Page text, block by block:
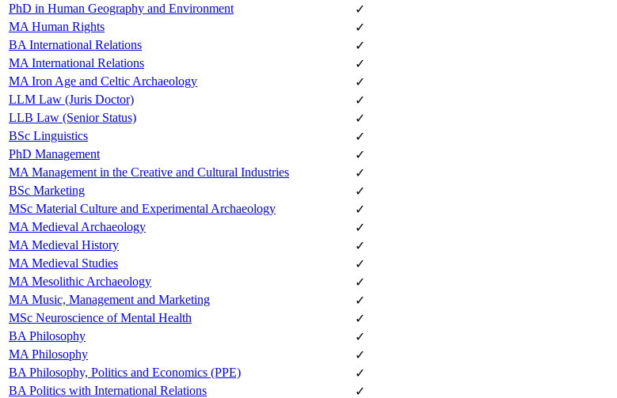
PhD in Human Geography and Environment
✓
MA Human Rights
✓
BA International Relations
✓
MA International Relations
✓
MA Iron Age and Celtic Archaeology
✓
LLM Law (Juris Doctor)
✓
LLB Law (Senior Status)
✓
BSc Linguistics
✓
PhD Management
✓
MA Management in the Creative and Cultural Industries
✓
BSc Marketing
✓
MSc Material Culture and Experimental Archaeology
✓
MA Medieval Archaeology
✓
MA Medieval History
✓
MA Medieval Studies
✓
MA Mesolithic Archaeology
✓
MA Music, Management and Marketing
✓
MSc Neuroscience of Mental Health
✓
BA Philosophy
✓
MA Philosophy
✓
BA Philosophy, Politics and Economics (PPE)
✓
BA Politics with International Relations
✓